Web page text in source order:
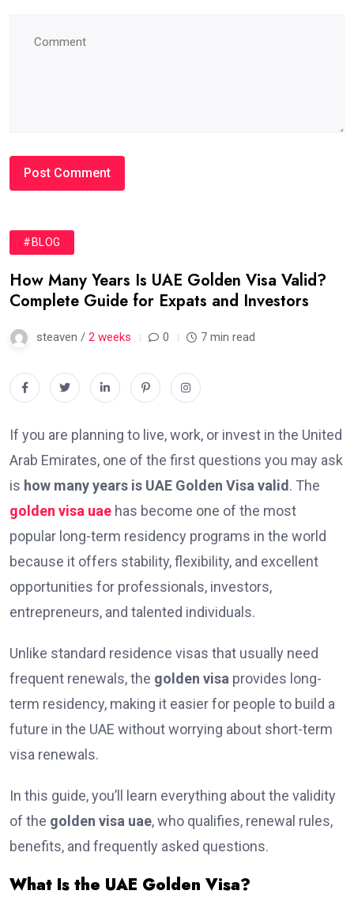
#BLOG
How Many Years Is UAE Golden Visa Valid?
Complete Guide for Expats and Investors
steaven / 2 weeks 0 7 min read
If you are planning to live, work, or invest in the United
Arab Emirates, one of the first questions you may ask
is how many years is UAE Golden Visa valid . The
golden visa uae has become one of the most
popular long-term residency programs in the world
because it offers stability, flexibility, and excellent
opportunities for professionals, investors,
entrepreneurs, and talented individuals.
Unlike standard residence visas that usually need
frequent renewals, the golden visa provides long-
term residency, making it easier for people to build a
future in the UAE without worrying about short-term
visa renewals.
In this guide, you’ll learn everything about the validity
of the golden visa uae, who qualifies, renewal rules,
benefits, and frequently asked questions.
What Is the UAE Golden Visa?